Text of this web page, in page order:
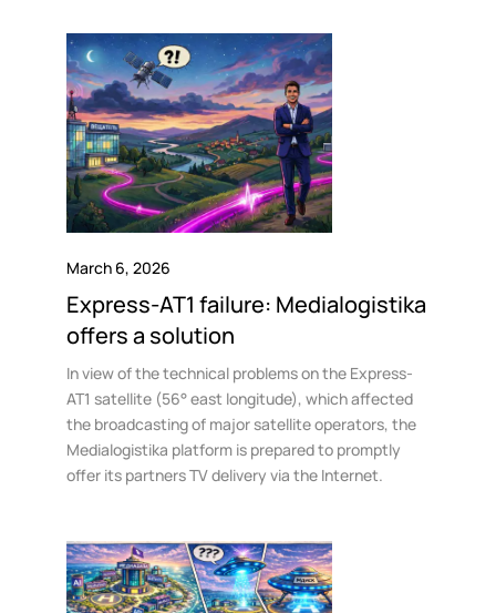
These include deployment of a backup registration
system and the
March 6, 2026
Express-AT1 failure: Medialogistika
offers a solution
In view of the technical problems on the Express-
AT1 satellite (56° east longitude), which affected
the broadcasting of major satellite operators, the
Medialogistika platform is prepared to promptly
offer its partners TV delivery via the Internet.